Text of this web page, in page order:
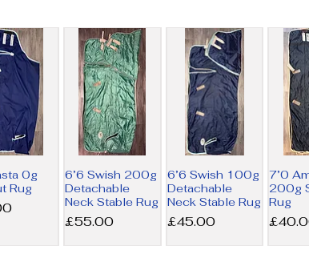
0g
Rug
6’6 Swish 200g
Detachable
Neck Stable Rug
Price
£55.00
6’6 Swish 100g
Detachable
Neck Stable Rug
Price
£45.00
7’0
200g
Rug
Price